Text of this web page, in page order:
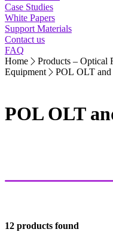
Case Studies
White Papers
Support Materials
Contact us
FAQ
Home
Products – Optical
Equipment
POL OLT
POL OLT
12 products found